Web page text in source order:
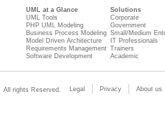
UML at a Glance
UML Tools
PHP UML Modeling
Business Process Modeling
Model Driven Architecture
Requirements Management
Software Development
Solutions
Corporate
Government
Small/Medium
IT Professionals
Trainers
Academic
All rights Reserved. Legal Privacy About us